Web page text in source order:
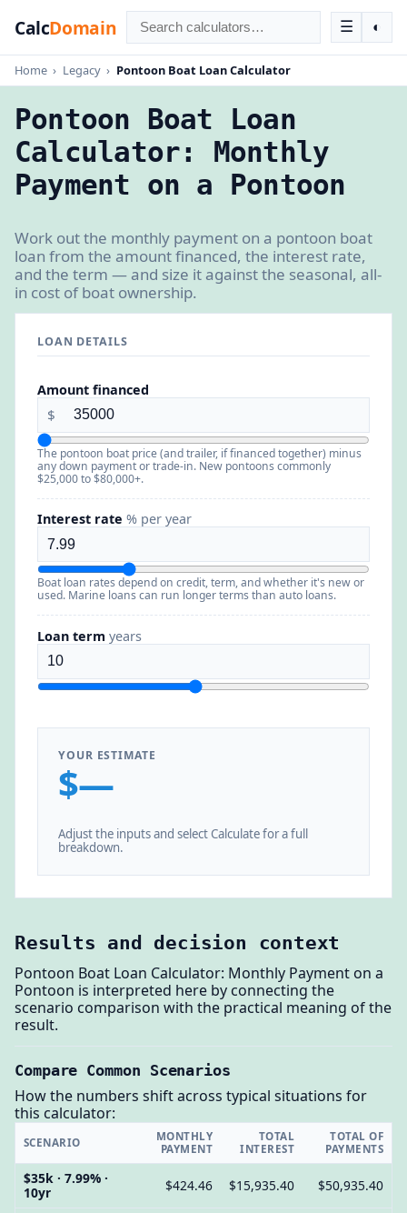
CalcDomain ☰ ◐
Home › Legacy › Pontoon Boat Loan Calculator
Pontoon Boat Loan
Calculator: Monthly
Payment on a Pontoon
Work out the monthly payment on a pontoon boat
loan from the amount financed, the interest rate,
and the term — and size it against the seasonal, all-
in cost of boat ownership.
LOAN DETAILS
Amount financed
$
The pontoon boat price (and trailer, if financed together) minus
any down payment or trade-in. New pontoons commonly
$25,000 to $80,000+.
Interest rate % per year
Boat loan rates depend on credit, term, and whether it's new or
used. Marine loans can run longer terms than auto loans.
Loan term years
YOUR ESTIMATE
$—
Adjust the inputs and select Calculate for a full
breakdown.
Results and decision context
Pontoon Boat Loan Calculator: Monthly Payment on a
Pontoon is interpreted here by connecting the
scenario comparison with the practical meaning of the
result.
Compare Common Scenarios
How the numbers shift across typical situations for
this calculator:
SCENARIO
MONTHLY
PAYMENT
TOTAL
INTEREST
TOTAL OF
PAYMENTS
$35k · 7.99% ·
10yr
$424.46 $15,935.40 $50,935.40